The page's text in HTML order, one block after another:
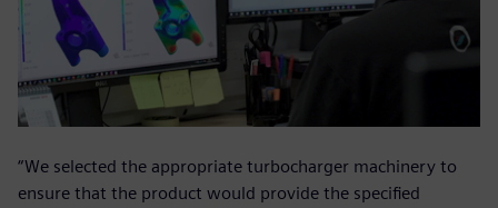
“We selected the appropriate turbocharger machinery to
ensure that the product would provide the specified